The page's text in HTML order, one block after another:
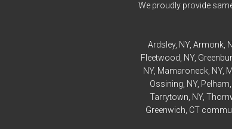
We proudly provide
Ardsley, NY, Armonk ,
Fleetwood , NY,
NY, Mamaroneck, NY,
Ossining , NY, Pelham
Tarrytown , NY,
Greenwich, CT